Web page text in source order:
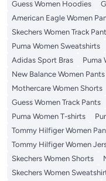
Guess Women Hoodies
American Eagle Women
Skechers Women Track
Puma Women Sweatshirts
Adidas Sport Bras
Puma
New Balance Women Pants
Mothercare Women Shorts
Guess Women Track Pants
Puma Women T-shirts
Tommy Hilfiger Women
Tommy Hilfiger Women
Skechers Women Shorts
Skechers Women